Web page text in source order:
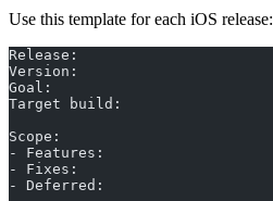
Use this template for each iOS release:
Release:
Version:
Goal:
Target build:
Scope:
- Features:
- Fixes:
- Deferred: